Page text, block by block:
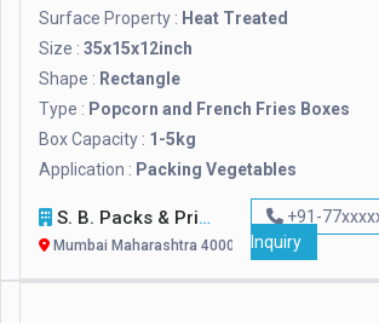
Surface Property : Heat Treated
Size : 35x15x12inch
Shape : Rectangle
Type : Popcorn and French Fries Boxes
Box Capacity : 1-5kg
Application : Packing Vegetables
S. B. Packs & Prints
Mumbai Maharashtra 400072
+91-
Inquiry